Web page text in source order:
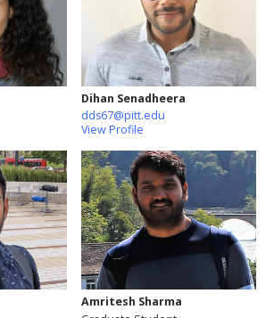
Dihan Senadheera
dds67@pitt.edu
View Profile
Amritesh Sharma